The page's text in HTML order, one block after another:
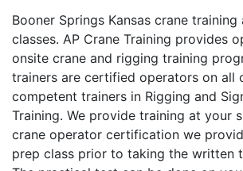
Booner Springs Kansas crane
classes. AP Crane Training provides
onsite crane and rigging training
trainers are certified operators on all
competent trainers in Rigging and
Training. We provide training at your
crane operator certification we
prep class prior to taking the written